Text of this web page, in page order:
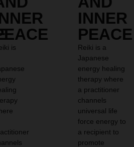
is
INNER
PEACE
Reiki is a
Japanese
energy healing
therapy where
a practitioner
channels
universal life
force energy to
a recipient to
promote